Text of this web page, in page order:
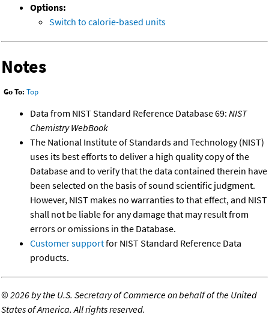
Options:
Switch to calorie-based units
Notes
Go To: Top
Data from NIST Standard Reference Database 69: NIST
Chemistry WebBook
The National Institute of Standards and Technology (NIST)
uses its best efforts to deliver a high quality copy of the
Database and to verify that the data contained therein have
been selected on the basis of sound scientific judgment.
However, NIST makes no warranties to that effect, and NIST
shall not be liable for any damage that may result from
errors or omissions in the Database.
Customer supportfor NIST Standard Reference Data
products.
©2026 by the U.S. Secretary of Commerce on behalf of the United
States of America. All rights reserved.